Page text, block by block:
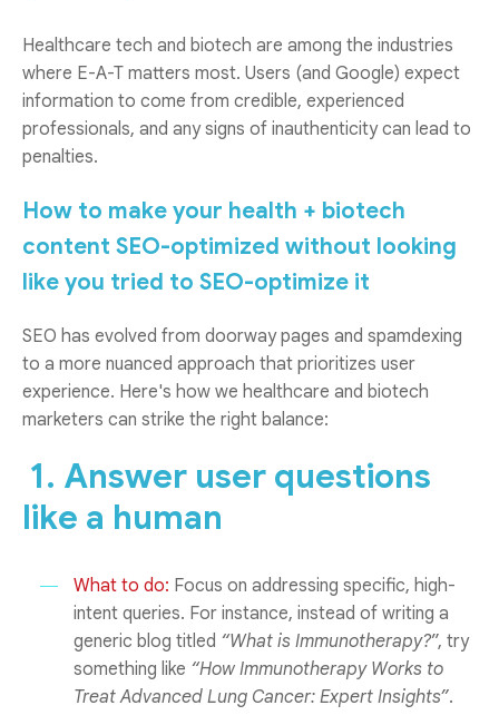
Healthcare tech and biotech are among the industries
where E-A-T matters most. Users (and Google) expect
information to come from credible, experienced
professionals, and any signs of inauthenticity can lead to
penalties.
How to make your health + biotech
content SEO-optimized without looking
like you tried to SEO-optimize it
SEO has evolved from doorway pages and spamdexing
to a more nuanced approach that prioritizes user
experience. Here's how we healthcare and biotech
marketers can strike the right balance:
1. Answer user questions
like a human
What to do: Focus on addressing specific, high-
intent queries. For instance, instead of writing a
generic blog titled “What is Immunotherapy?”, try
something like “How Immunotherapy Works to
Treat Advanced Lung Cancer: Expert Insights”.